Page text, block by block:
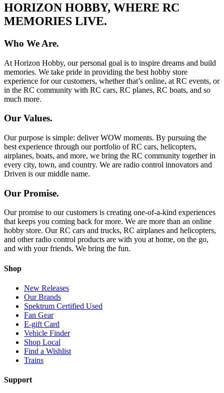
HORIZON HOBBY, WHERE RC
MEMORIES LIVE.
Who We Are.
At Horizon Hobby, our personal goal is to inspire dreams and build
memories. We take pride in providing the best hobby store
experience for our customers, whether that’s online, at RC events, or
in the RC community with RC cars, RC planes, RC boats, and so
much more.
Our Values.
Our purpose is simple: deliver WOW moments. By pursuing the
best experience through our portfolio of RC cars, helicopters,
airplanes, boats, and more, we bring the RC community together in
every city, town, and country. We are radio control innovators and
Driven is our middle name.
Our Promise.
Our promise to our customers is creating one-of-a-kind experiences
that keeps you coming back for more. We are more than an online
hobby store. Our RC cars and trucks, RC airplanes and helicopters,
and other radio control products are with you at home, on the go,
and with your friends. We bring the fun.
Shop
New Releases
Our Brands
Spektrum Certified Used
Fan Gear
E-gift Card
Vehicle Finder
Shop Local
Find a Wishlist
Trains
Support